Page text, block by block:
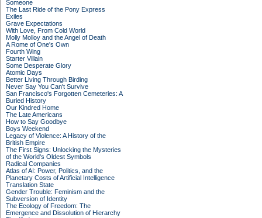
Someone
The Last Ride of the Pony Express
Exiles
Grave Expectations
With Love, From Cold World
Molly Molloy and the Angel of Death
A Rome of One's Own
Fourth Wing
Starter Villain
Some Desperate Glory
Atomic Days
Better Living Through Birding
Never Say You Can't Survive
San Francisco's Forgotten Cemeteries: A
Buried History
Our Kindred Home
The Late Americans
How to Say Goodbye
Boys Weekend
Legacy of Violence: A History of the
British Empire
The First Signs: Unlocking the Mysteries
of the World's Oldest Symbols
Radical Companies
Atlas of AI: Power, Politics, and the
Planetary Costs of Artificial Intelligence
Translation State
Gender Trouble: Feminism and the
Subversion of Identity
The Ecology of Freedom: The
Emergence and Dissolution of Hierarchy